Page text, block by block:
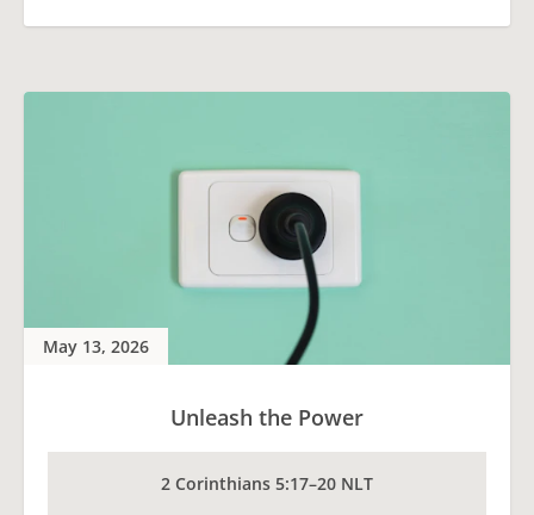
May 13, 2026
Unleash the Power
2 Corinthians 5:17–20 NLT